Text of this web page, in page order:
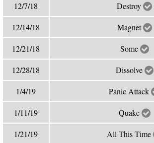
12/7/18 Destroy
12/14/18 Magnet
12/21/18 Some
12/28/18 Dissolve
1/4/19 Panic Attack
1/11/19 Quake
1/21/19 All This Time